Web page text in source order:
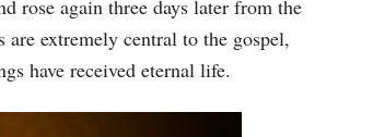
rose again three days later from the
extremely central to the gospel,
have received eternal life.